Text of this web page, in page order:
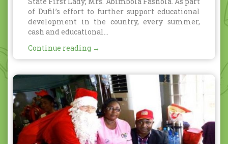
of Dufil’s effort to further support educational
development in the country, every summer,
cash and educational...
Continue reading →